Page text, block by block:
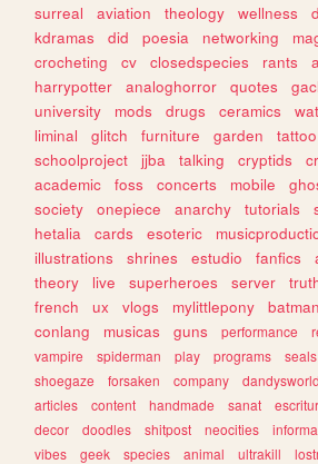
surreal
aviation theology wellness
kdramas
did poesia networking
crocheting
cv closedspecies rants
harrypotter
analoghorror quotes
university
mods drugs ceramics
liminal
glitch furniture garden tattoo
schoolproject
jjba talking cryptids
academic
foss concerts mobile
society
onepiece anarchy tutorials
hetalia
cards esoteric
illustrations
shrines estudio fanfics
theory
live superheroes server
french
ux vlogs mylittlepony batman
conlang
musicas guns performance
vampire
spiderman play programs seals
shoegaze
forsaken company dandysworld
articles
content handmade sanat
decor
doodles shitpost neocities
vibes
geek species animal ultrakill